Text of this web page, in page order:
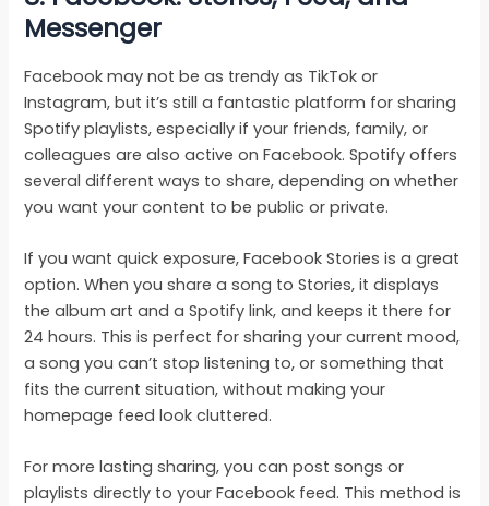
Messenger
Facebook may not be as trendy as TikTok or
Instagram, but it’s still a fantastic platform for sharing
Spotify playlists, especially if your friends, family, or
colleagues are also active on Facebook. Spotify offers
several different ways to share, depending on whether
you want your content to be public or private.
If you want quick exposure, Facebook Stories is a great
option. When you share a song to Stories, it displays
the album art and a Spotify link, and keeps it there for
24 hours. This is perfect for sharing your current mood,
a song you can’t stop listening to, or something that
fits the current situation, without making your
homepage feed look cluttered.
For more lasting sharing, you can post songs or
playlists directly to your Facebook feed. This method is